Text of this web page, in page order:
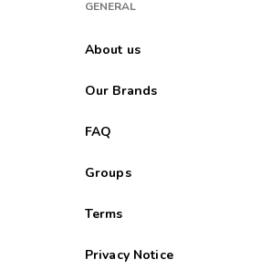
GENERAL
About us
Our Brands
FAQ
Groups
Terms
Privacy Notice